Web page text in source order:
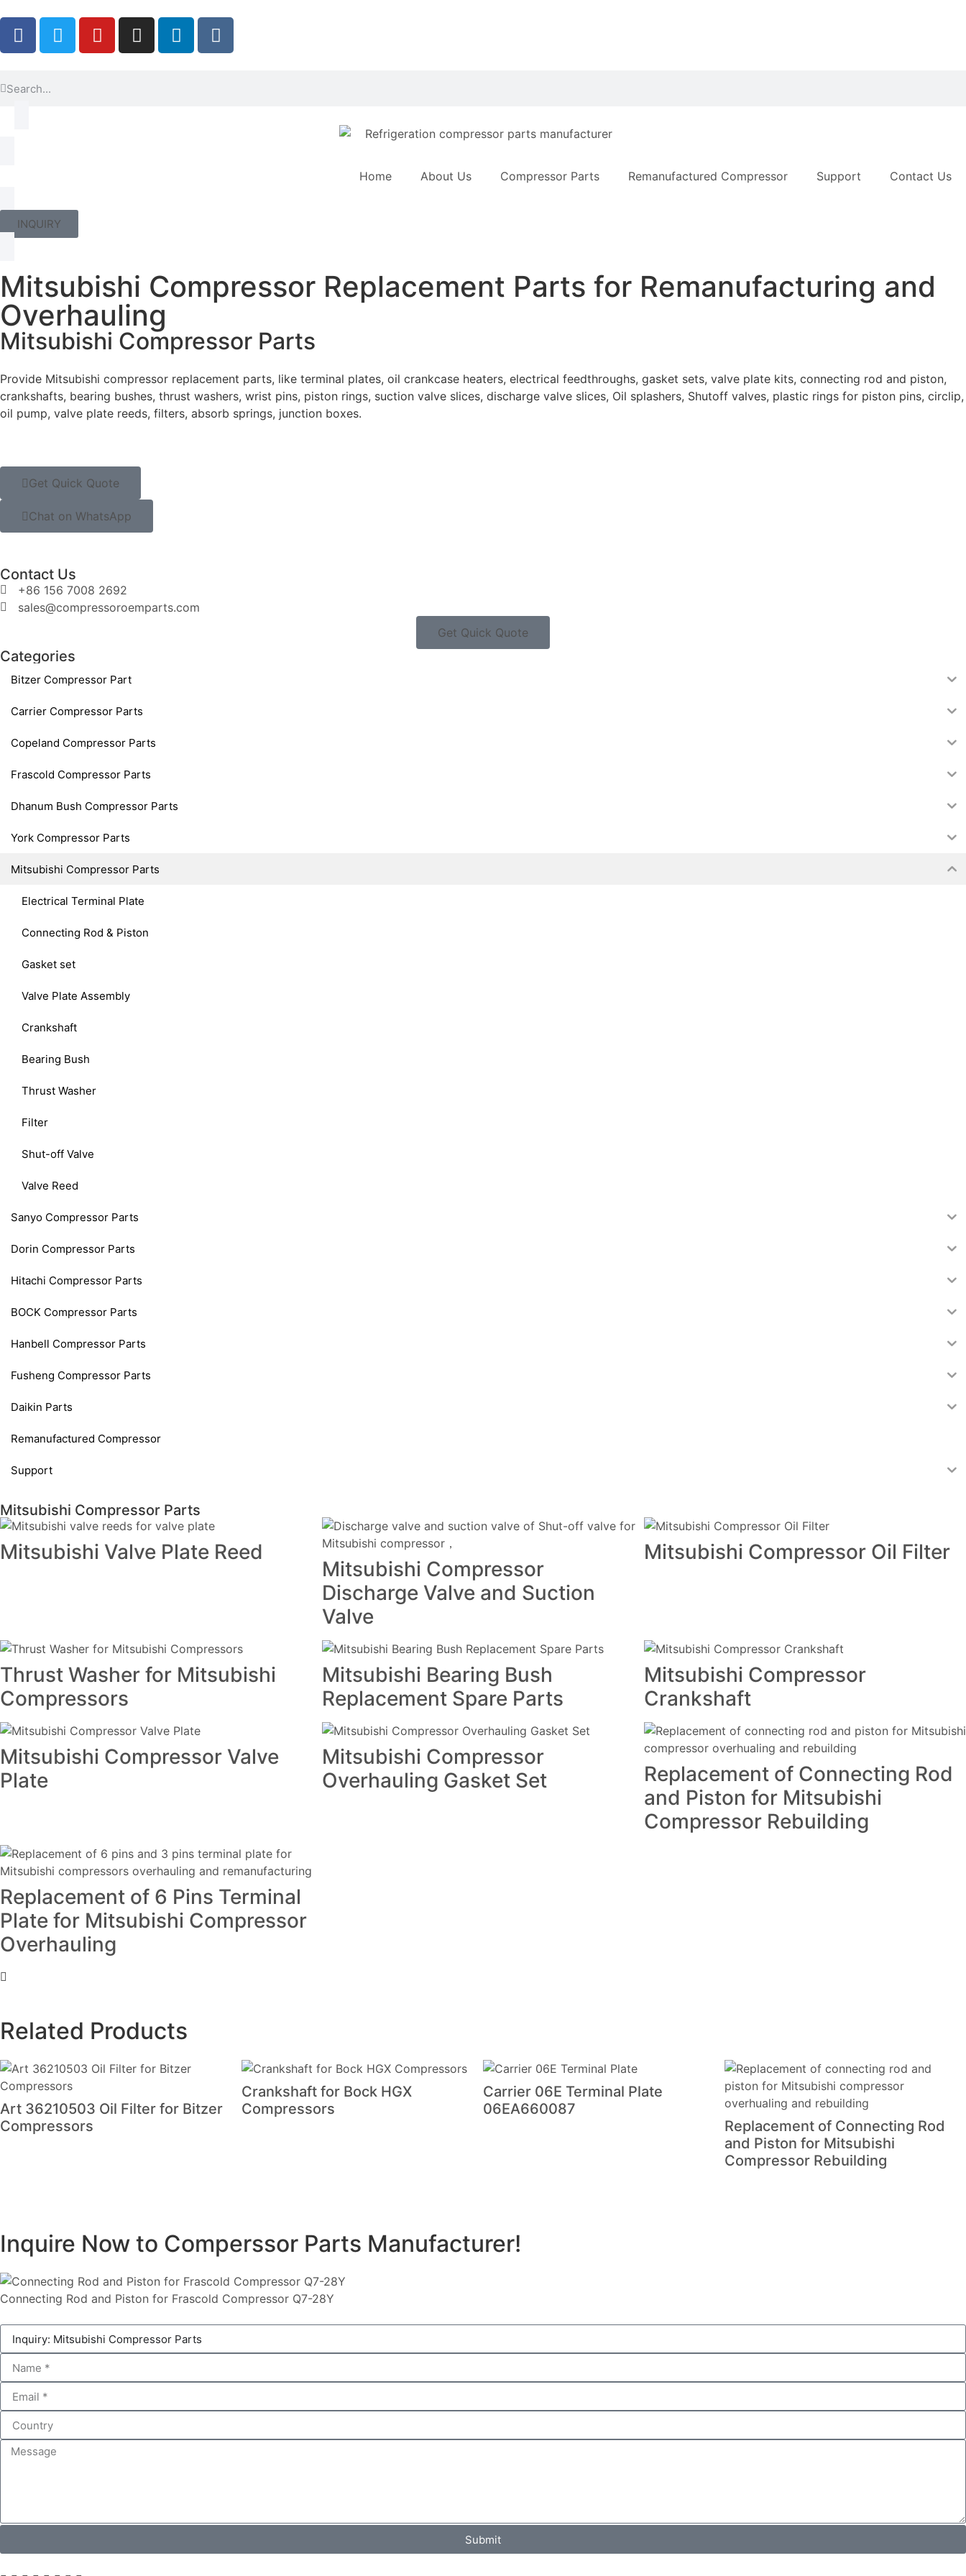
Home About Us Compressor Parts Remanufactured Compressor Support Contact Us
INQUIRY
Mitsubishi Compressor Replacement Parts for Remanufacturing and
Overhauling
Mitsubishi Compressor Parts
Provide Mitsubishi compressor replacement parts, like terminal plates, oil crankcase heaters, electrical feedthroughs, gasket sets, valve plate kits, connecting rod and piston,
crankshafts, bearing bushes, thrust washers, wrist pins, piston rings, suction valve slices, discharge valve slices, Oil splashers, Shutoff valves, plastic rings for piston pins, circlip,
oil pump, valve plate reeds, filters, absorb springs, junction boxes.
Get Quick Quote
Chat on WhatsApp
Contact Us
+86 156 7008 2692
sales@compressoroemparts.com
Get Quick Quote
Categories
Bitzer Compressor Part
Carrier Compressor Parts
Copeland Compressor Parts
Frascold Compressor Parts
Dhanum Bush Compressor Parts
York Compressor Parts
Mitsubishi Compressor Parts
Electrical Terminal Plate
Connecting Rod & Piston
Gasket set
Valve Plate Assembly
Crankshaft
Bearing Bush
Thrust Washer
Filter
Shut-off Valve
Valve Reed
Sanyo Compressor Parts
Dorin Compressor Parts
Hitachi Compressor Parts
BOCK Compressor Parts
Hanbell Compressor Parts
Fusheng Compressor Parts
Daikin Parts
Remanufactured Compressor
Support
Mitsubishi Compressor Parts
Mitsubishi Valve Plate Reed
Mitsubishi Compressor
Discharge Valve and Suction
Valve
Mitsubishi Compressor Oil Filter
Thrust Washer for Mitsubishi
Compressors
Mitsubishi Bearing Bush
Replacement Spare Parts
Mitsubishi Compressor
Crankshaft
Mitsubishi Compressor Valve
Plate
Mitsubishi Compressor
Overhauling Gasket Set
Replacement of Connecting Rod
and Piston for Mitsubishi
Compressor Rebuilding
Replacement of 6 Pins Terminal
Plate for Mitsubishi Compressor
Overhauling
Related Products
Art 36210503 Oil Filter for Bitzer
Compressors
Crankshaft for Bock HGX
Compressors
Carrier 06E Terminal Plate
06EA660087
Replacement of Connecting Rod
and Piston for Mitsubishi
Compressor Rebuilding
Inquire Now to Comperssor Parts Manufacturer!
Connecting Rod and Piston for Frascold Compressor Q7-28Y
Submit